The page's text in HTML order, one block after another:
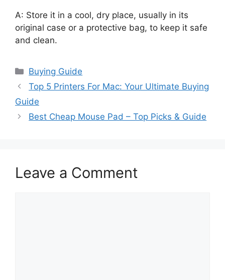
A: Store it in a cool, dry place, usually in its
original case or a protective bag, to keep it safe
and clean.
Categories
Buying Guide
Top 5 Printers For Mac: Your Ultimate Buying
Guide
Best Cheap Mouse Pad – Top Picks & Guide
Leave a Comment